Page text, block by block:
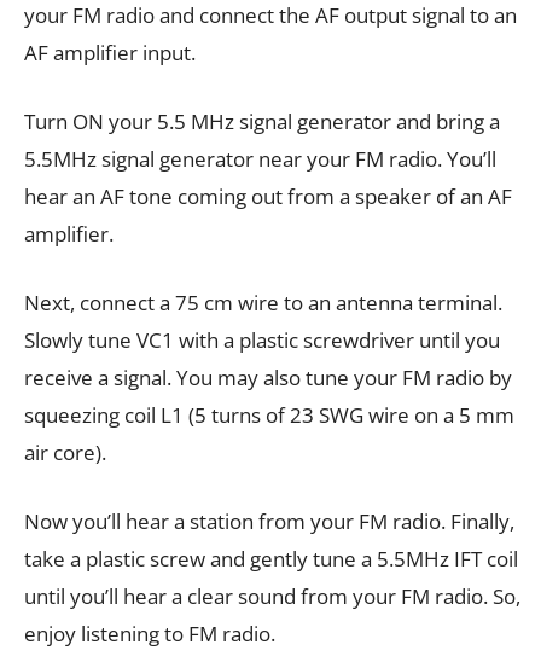
your FM radio and connect the AF output signal to an
AF amplifier input.
Turn ON your 5.5 MHz signal generator and bring a
5.5MHz signal generator near your FM radio. You’ll
hear an AF tone coming out from a speaker of an AF
amplifier.
Next, connect a 75 cm wire to an antenna terminal.
Slowly tune VC1 with a plastic screwdriver until you
receive a signal. You may also tune your FM radio by
squeezing coil L1 (5 turns of 23 SWG wire on a 5 mm
air core).
Now you’ll hear a station from your FM radio. Finally,
take a plastic screw and gently tune a 5.5MHz IFT coil
until you’ll hear a clear sound from your FM radio. So,
enjoy listening to FM radio.